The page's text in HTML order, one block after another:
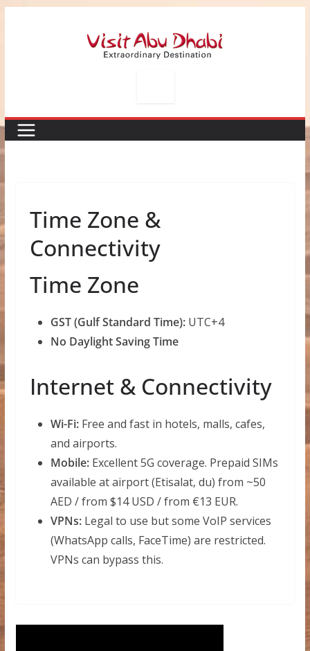
Time Zone &
Connectivity
Time Zone
GST (Gulf Standard Time):UTC+4
No Daylight Saving Time
Internet & Connectivity
Wi-Fi:Free and fast in hotels, malls, cafes,
and airports.
Mobile:Excellent 5G coverage. Prepaid SIMs
available at airport (Etisalat, du) from ~50
AED / from $14 USD / from €13 EUR.
VPNs:Legal to use but some VoIP services
(WhatsApp calls, FaceTime) are restricted.
VPNs can bypass this.